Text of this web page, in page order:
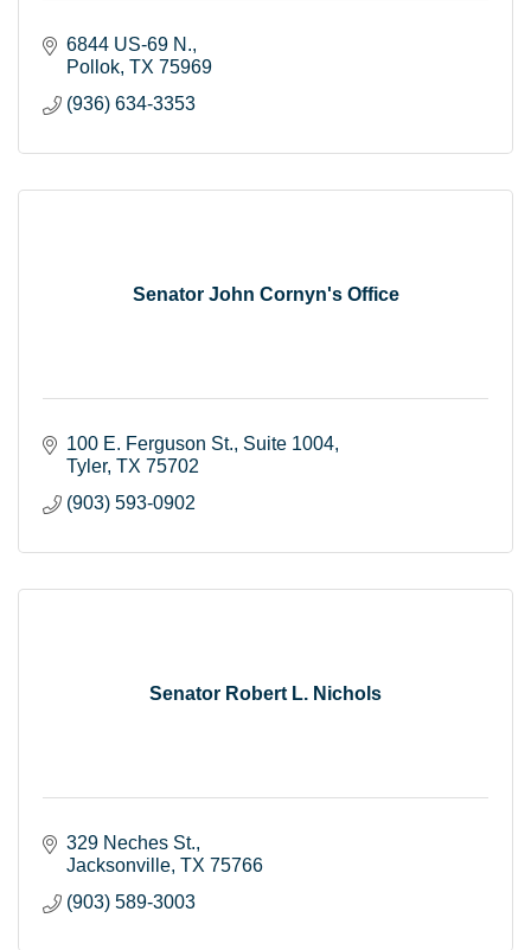
6844 US-69 N.
Pollok TX 75969
(936) 634-3353
Senator John Cornyn's Office
100 E. Ferguson St. Suite 1004
Tyler TX 75702
(903) 593-0902
Senator Robert L. Nichols
329 Neches St.
Jacksonville TX 75766
(903) 589-3003